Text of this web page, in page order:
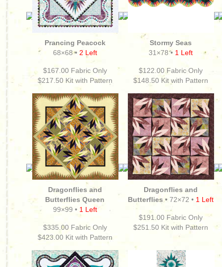
Prancing Peacock
68×68 • 2 Left
$167.00 Fabric Only
$217.50 Kit with Pattern
Stormy Seas
31×78 • 1 Left
$122.00 Fabric Only
$148.50 Kit with Pattern
Dragonflies and
Butterflies Queen
99×99 • 1 Left
$335.00 Fabric Only
$423.00 Kit with Pattern
Dragonflies and
Butterflies • 72×72 • 1 Left
$191.00 Fabric Only
$251.50 Kit with Pattern